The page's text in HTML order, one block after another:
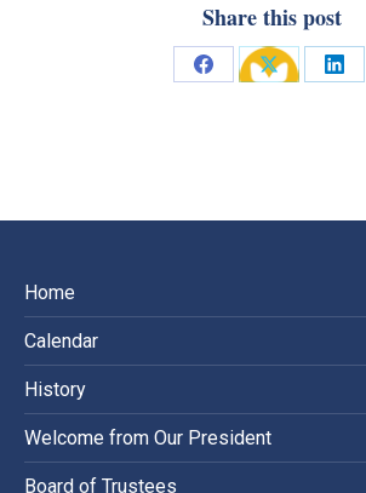
Share this post
Share
Share
Share
Home
Calendar
History
Welcome from Our President
Board of Trustees